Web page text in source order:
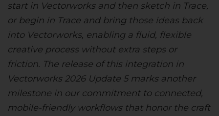
start in Vectorworks and then sketch in Trace,
or begin in Trace and bring those ideas back
into Vectorworks, enabling a fluid, flexible
creative process without extra steps or
friction. The release of this integration in
Vectorworks 2026 Update 5 marks another
milestone in our commitment to connected,
mobile-friendly workflows that honor the craft